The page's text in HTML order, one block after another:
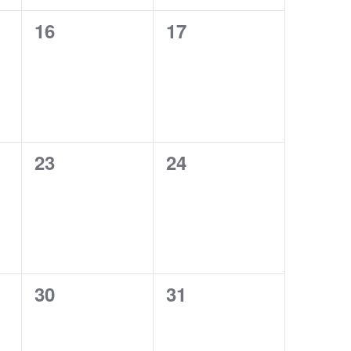
0
16
0
17
0
23
0
24
0
30
0
31